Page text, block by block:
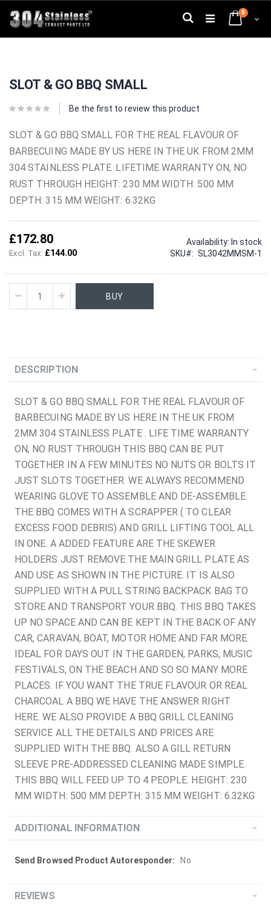
to
Content
Cart
0
Search
the
of
gallery
the
of
gallery
SLOT & GO BBQ SMALL
Be the first to review this product
SLOT & GO BBQ SMALL FOR THE REAL FLAVOUR OF
BARBECUING MADE BY US HERE IN THE UK FROM 2MM
304 STAINLESS PLATE. LIFETIME WARRANTY ON, NO
RUST THROUGH HEIGHT: 230 MM WIDTH: 500 MM
DEPTH: 315 MM WEIGHT: 6.32KG
£172.80
£144.00
Availability: In stock
SKU
SL3042MMSM-1
BUY
DESCRIPTION
SLOT & GO BBQ SMALL FOR THE REAL FLAVOUR OF
BARBECUING MADE BY US HERE IN THE UK FROM
2MM 304 STAINLESS PLATE . LIFE TIME WARRANTY
ON, NO RUST THROUGH THIS BBQ CAN BE PUT
TOGETHER IN A FEW MINUTES NO NUTS OR BOLTS IT
JUST SLOTS TOGETHER. WE ALWAYS RECOMMEND
WEARING GLOVE TO ASSEMBLE AND DE-ASSEMBLE.
THE BBQ COMES WITH A SCRAPPER ( TO CLEAR
EXCESS FOOD DEBRIS) AND GRILL LIFTING TOOL ALL
IN ONE. A ADDED FEATURE ARE THE SKEWER
HOLDERS JUST REMOVE THE MAIN GRILL PLATE AS
AND USE AS SHOWN IN THE PICTURE. IT IS ALSO
SUPPLIED WITH A PULL STRING BACKPACK BAG TO
STORE AND TRANSPORT YOUR BBQ. THIS BBQ TAKES
UP NO SPACE AND CAN BE KEPT IN THE BACK OF ANY
CAR, CARAVAN, BOAT, MOTOR HOME AND FAR MORE.
IDEAL FOR DAYS OUT IN THE GARDEN, PARKS, MUSIC
FESTIVALS, ON THE BEACH AND SO SO MANY MORE
PLACES. IF YOU WANT THE TRUE FLAVOUR OR REAL
CHARCOAL A BBQ WE HAVE THE ANSWER RIGHT
HERE. WE ALSO PROVIDE A BBQ GRILL CLEANING
SERVICE ALL THE DETAILS AND PRICES ARE
SUPPLIED WITH THE BBQ. ALSO A GILL RETURN
SLEEVE PRE-ADDRESSED CLEANING MADE SIMPLE.
THIS BBQ WILL FEED UP TO 4 PEOPLE. HEIGHT: 230
MM WIDTH: 500 MM DEPTH: 315 MM WEIGHT: 6.32KG
ADDITIONAL INFORMATION
More
No
REVIEWS